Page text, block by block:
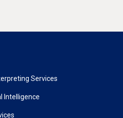
Services
Intelligence